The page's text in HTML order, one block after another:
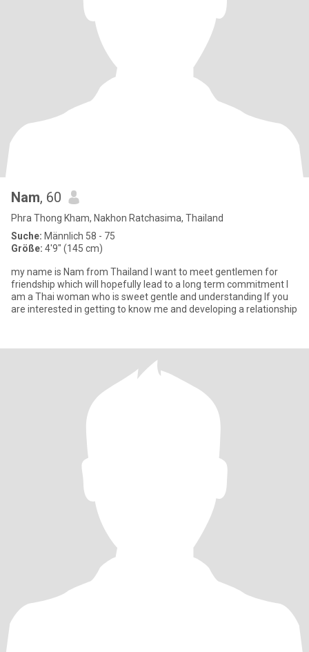
Nam, 60
Phra Thong Kham, Nakhon Ratchasima, Thailand
Suche: Männlich 58 - 75
Größe: 4'9" (145 cm)
my name is Nam from Thailand l want to meet gentlemen for
friendship which will hopefully lead to a long term commitment l
am a Thai woman who is sweet gentle and understanding lf you
are interested in getting to know me and developing a relationship